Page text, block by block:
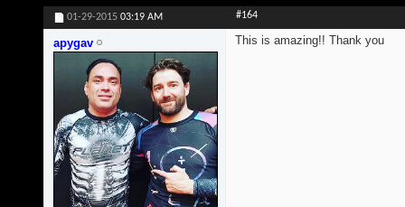
01-29-2015 03:19 AM #164
apygav This is amazing!! Thank you